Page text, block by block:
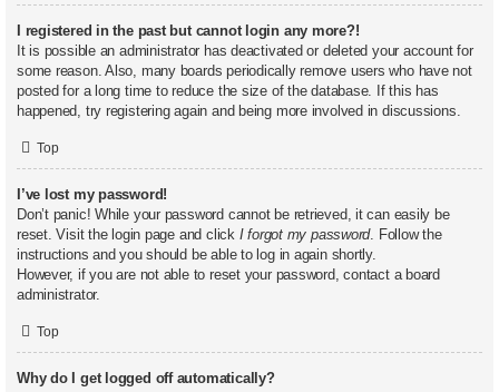
I registered in the past but cannot login any more?!
It is possible an administrator has deactivated or deleted your account for
some reason. Also, many boards periodically remove users who have not
posted for a long time to reduce the size of the database. If this has
happened, try registering again and being more involved in discussions.
Top
I’ve lost my password!
Don’t panic! While your password cannot be retrieved, it can easily be
reset. Visit the login page and click I forgot my password. Follow the
instructions and you should be able to log in again shortly.
However, if you are not able to reset your password, contact a board
administrator.
Top
Why do I get logged off automatically?